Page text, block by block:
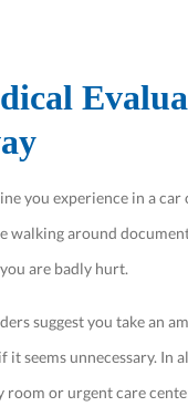
you experience in a car
walking around
are badly hurt.
suggest you take an
it seems unnecessary. In
room or urgent care